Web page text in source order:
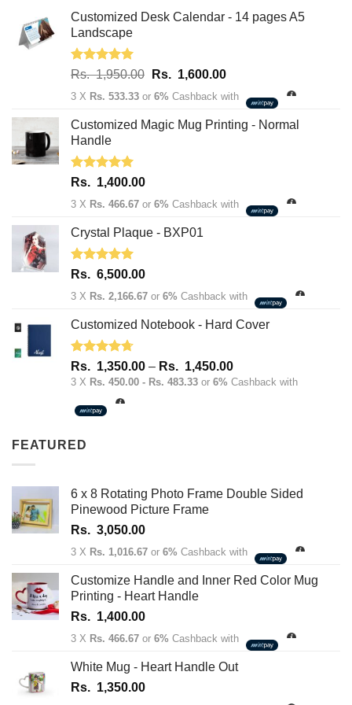
Customized Desk Calendar - 14 pages A5
Landscape
Rated5.00
Rs.1,950.00 Original
price
Rs.
Rs. 1,600.00Current
price
Rs.
3 X Rs. 533.33 or 6% Cashback with
Customized Magic Mug Printing - Normal
Handle
Rated 5.00
Rs. 1,400.00
3 X Rs. 466.67 or 6% Cashback with
Crystal Plaque - BXP01
Rated 5.00
Rs. 6,500.00
3 X Rs. 2,166.67 or 6% Cashback with
Customized Notebook - Hard Cover
Rated 4.67
out of 5
Rs. 1,350.00 – Rs. 1,450.00Price
range:
3 X Rs. 450.00 - Rs. 483.33 or 6% Cashback with
FEATURED
6 x 8 Rotating Photo Frame Double Sided
Pinewood Picture Frame
Rs. 3,050.00
3 X Rs. 1,016.67 or 6% Cashback with
Customize Handle and Inner Red Color Mug
Printing - Heart Handle
Rs. 1,400.00
3 X Rs. 466.67 or 6% Cashback with
White Mug - Heart Handle Out
Rs. 1,350.00